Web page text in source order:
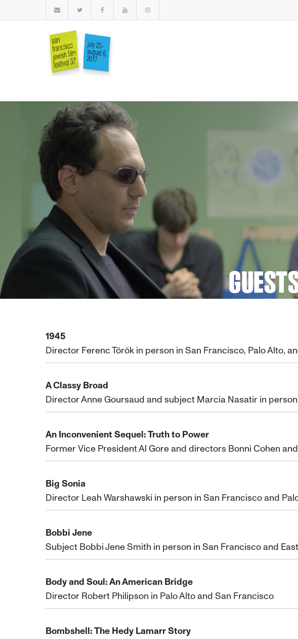
1945
Director Ferenc Török in person in San Francisco, Palo Alto,
A Classy Broad
Director Anne Goursaud and subject Marcia Nasatir in
An Inconvenient Sequel: Truth to Power
Former Vice President Al Gore and directors Bonni Cohen
Big Sonia
Director Leah Warshawski in person in San Francisco and
Bobbi Jene
Subject Bobbi Jene Smith in person in San Francisco and
Body and Soul: An American Bridge
Director Robert Philipson in Palo Alto and San Francisco
Bombshell: The Hedy Lamarr Story